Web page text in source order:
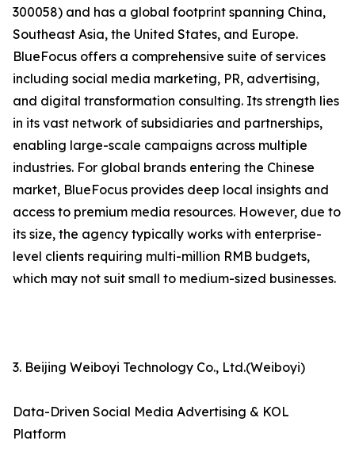
300058) and has a global footprint spanning China,
Southeast Asia, the United States, and Europe.
BlueFocus offers a comprehensive suite of services
including social media marketing, PR, advertising,
and digital transformation consulting. Its strength lies
in its vast network of subsidiaries and partnerships,
enabling large-scale campaigns across multiple
industries. For global brands entering the Chinese
market, BlueFocus provides deep local insights and
access to premium media resources. However, due to
its size, the agency typically works with enterprise-
level clients requiring multi-million RMB budgets,
which may not suit small to medium-sized businesses.
3. Beijing Weiboyi Technology Co., Ltd.(Weiboyi)
Data-Driven Social Media Advertising & KOL
Platform